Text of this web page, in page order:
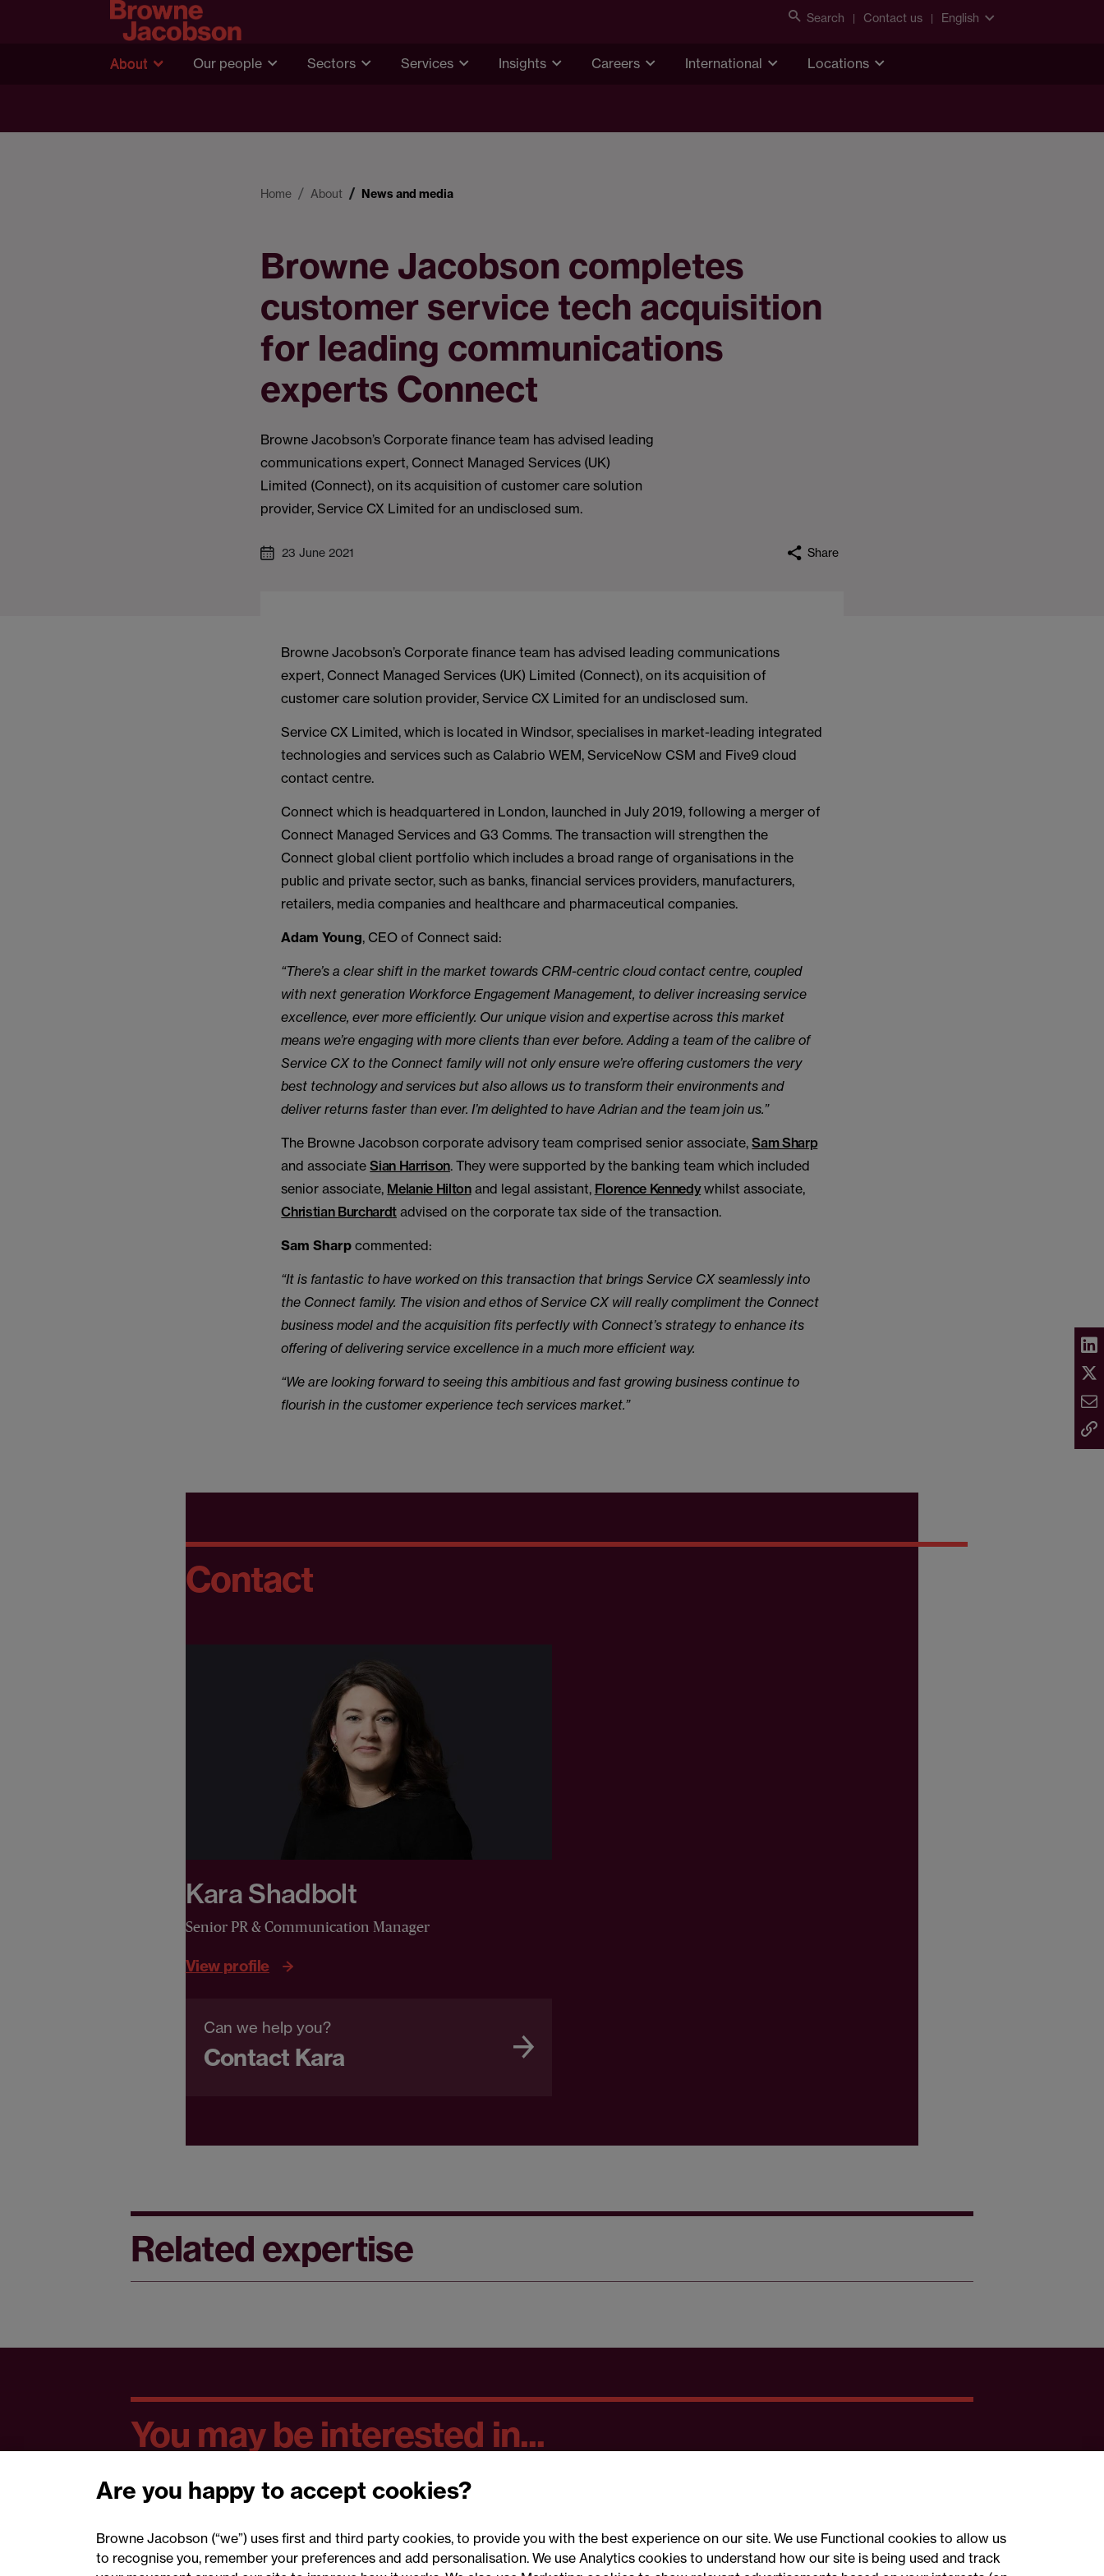
Search Contact us English
About Our people Sectors Services Insights Careers International Locations
Home About News and media
Browne Jacobson completes
customer service tech acquisition
for leading communications
experts Connect
Browne Jacobson’s Corporate finance team has advised leading
communications expert, Connect Managed Services (UK)
Limited (Connect), on its acquisition of customer care solution
provider, Service CX Limited for an undisclosed sum.
23 June 2021 Share
Browne Jacobson’s Corporate finance team has advised leading communications
expert, Connect Managed Services (UK) Limited (Connect), on its acquisition of
customer care solution provider, Service CX Limited for an undisclosed sum.
Service CX Limited, which is located in Windsor, specialises in market-leading integrated
technologies and services such as Calabrio WEM, ServiceNow CSM and Five9 cloud
contact centre.
Connect which is headquartered in London, launched in July 2019, following a merger of
Connect Managed Services and G3 Comms. The transaction will strengthen the
Connect global client portfolio which includes a broad range of organisations in the
public and private sector, such as banks, financial services providers, manufacturers,
retailers, media companies and healthcare and pharmaceutical companies.
Adam Young, CEO of Connect said:
“There’s a clear shift in the market towards CRM-centric cloud contact centre, coupled
with next generation Workforce Engagement Management, to deliver increasing service
excellence, ever more efficiently. Our unique vision and expertise across this market
means we’re engaging with more clients than ever before. Adding a team of the calibre of
Service CX to the Connect family will not only ensure we’re offering customers the very
best technology and services but also allows us to transform their environments and
deliver returns faster than ever. I’m delighted to have Adrian and the team join us.”
The Browne Jacobson corporate advisory team comprised senior associate,Sam Sharp
and associateSian Harrison. They were supported by the banking team which included
senior associate, Melanie Hiltonand legal assistant, Florence Kennedywhilst associate,
Christian Burchardtadvised on the corporate tax side of the transaction.
Sam Sharp commented:
“It is fantastic to have worked on this transaction that brings Service CX seamlessly into
the Connect family. The vision and ethos of Service CX will really compliment the Connect
business model and the acquisition fits perfectly with Connect’s strategy to enhance its
offering of delivering service excellence in a much more efficient way.
“We are looking forward to seeing this ambitious and fast growing business continue to
flourish in the customer experience tech services market.”
Contact
Kara Shadbolt
Senior PR & Communication Manager
View profile
Can we help you?
Contact Kara
Related expertise
You may be interested in...
Are you happy to accept cookies?
Browne Jacobson (“we”) uses first and third party cookies, to provide you with the best experience on our site. We use Functional cookies to allow us
to recognise you, remember your preferences and add personalisation. We use Analytics cookies to understand how our site is being used and track